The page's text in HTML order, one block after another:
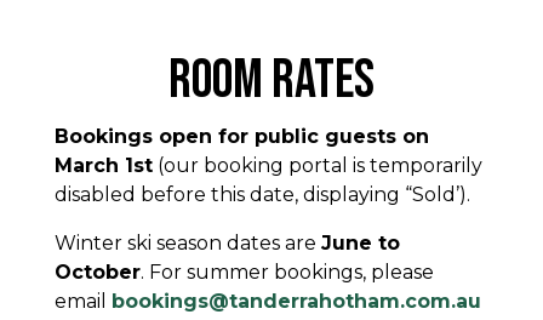
ROOM RATES
Bookings open for public guests on
March 1st(our booking portal is temporarily
disabled before this date, displaying “Sold’).
Winter ski season dates are June to
October. For summer bookings, please
email bookings@tanderrahotham.com.au